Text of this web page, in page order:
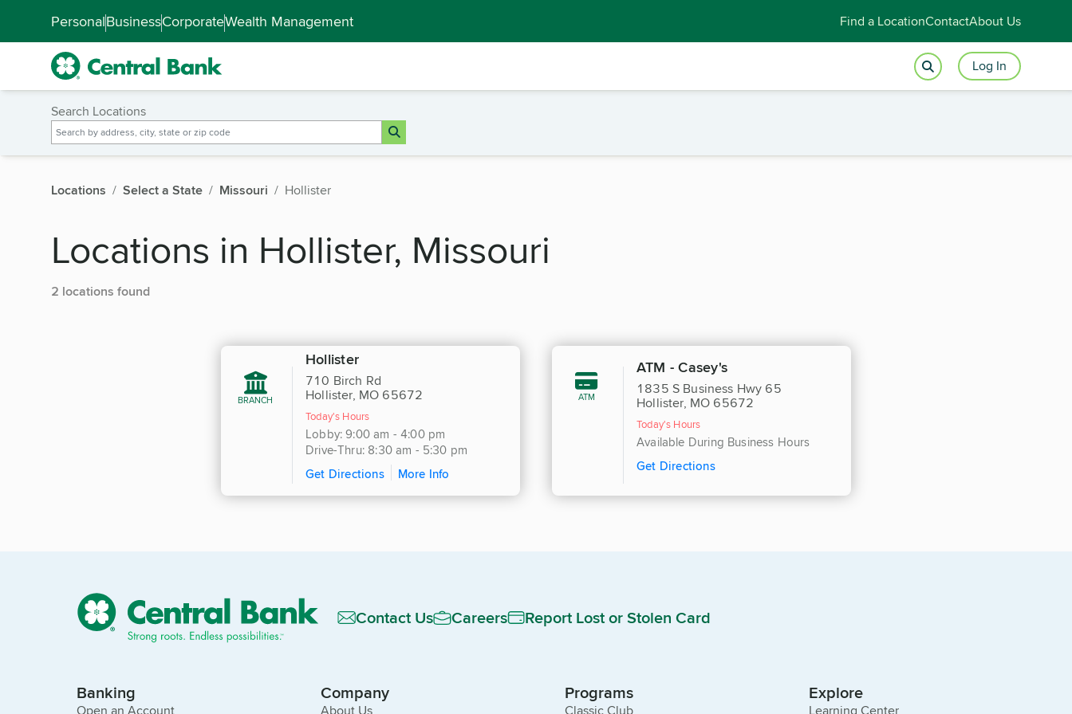
PersonalBusinessCorporateWealth Management Find a LocationContactAbout Us
Log In
Search Locations
Locations Select a State Missouri Hollister
Locations in Hollister, Missouri
2 locations found
BRANCH
Hollister
710 Birch Rd
Hollister, MO 65672
Today's Hours
Lobby: 9:00 am - 4:00 pm
Drive-Thru: 8:30 am - 5:30 pm
Get Directions
More Info
ATM
ATM - Casey's
1835 S Business Hwy 65
Hollister, MO 65672
Today's Hours
Available During Business Hours
Get Directions
Contact Us Careers Report Lost or Stolen Card
Banking Company Programs Explore